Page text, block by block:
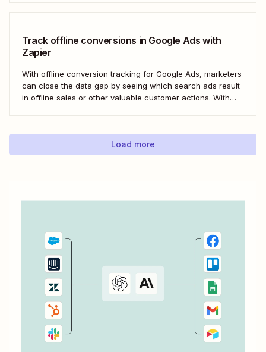
Track offline conversions in Google Ads with
Zapier
With offline conversion tracking for Google Ads, marketers
can close the data gap by seeing which search ads result
in offline sales or other valuable customer actions. With
most to...
Load more